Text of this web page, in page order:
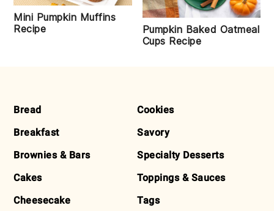
Mini Pumpkin Muffins
Recipe
Pumpkin Baked Oatmeal
Cups Recipe
FOOTER
Bread
Breakfast
Brownies & Bars
Cakes
Cheesecake
Cookies
Savory
Specialty Desserts
Toppings & Sauces
Tags